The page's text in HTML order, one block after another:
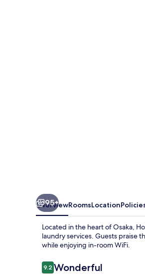
95+
OverviewRoomsLocation
Located in the heart of Osaka,
laundry services. Guests praise
while enjoying in-room WiFi.
Reviews
9.29.2 out of 10
Wonderful